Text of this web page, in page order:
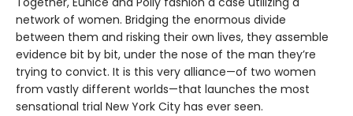
network of women. Bridging the enormous divide
between them and risking their own lives, they assemble
evidence bit by bit, under the nose of the man they’re
trying to convict. It is this very alliance—of two women
from vastly different worlds—that launches the most
sensational trial New York City has ever seen.